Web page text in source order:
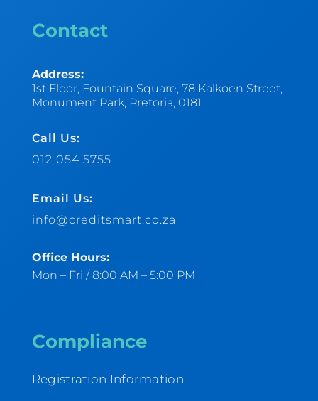
Contact
Address:
1st Floor, Fountain Square, 78 Kalkoen Street,
Monument Park, Pretoria, 0181
Call Us:
012 054 5755
Email Us:
info@creditsmart.co.za
Office Hours:
Mon – Fri / 8:00 AM – 5:00 PM
Compliance
Registration Information